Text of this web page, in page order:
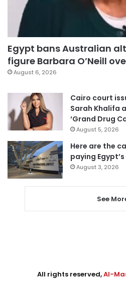
Egypt bans Australian
figure Barbara O’Neill
August 6, 2026
Cairo court
Sarah Khalifa
‘Grand Drug
August 5, 2026
Here are the
paying
August 3, 2026
See
All rights reserved,Al-